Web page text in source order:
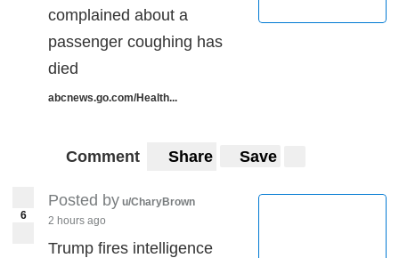
complained about a
passenger coughing has
died
abcnews.go.com/Health...
Comment Share Save
6
Posted by u/CharyBrown
2 hours ago
Trump fires intelligence